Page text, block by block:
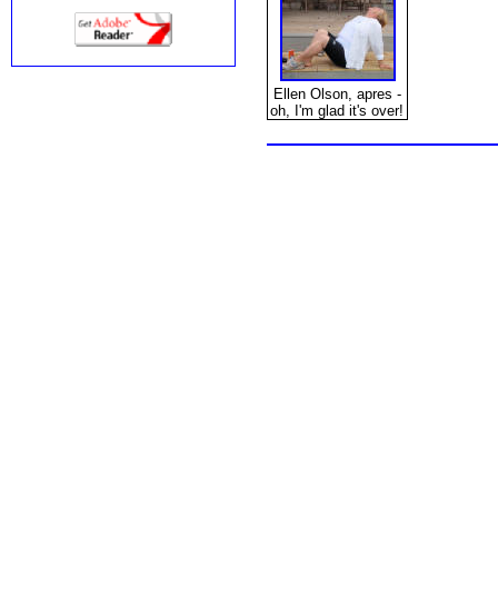
Ellen Olson, apres -
oh, I'm glad it's over!